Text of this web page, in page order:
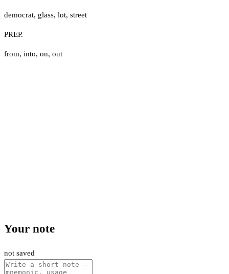
democrat, glass, lot, street
PREP.
from, into, on, out
Your note
not saved